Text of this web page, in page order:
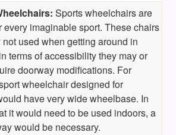
Sports wheelchairs are
every imaginable sport. These chairs
used when getting around in
terms of accessibility they may or
doorway modifications. For
wheelchair designed for
have very wide wheelbase. In
it would need to be used indoors, a
would be necessary.